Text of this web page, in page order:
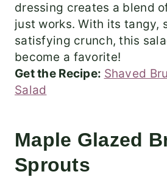
dressing creates a blend
just works. With its tangy,
satisfying crunch, this
become a favorite!
Get the Recipe: Shaved
Salad
Maple Glazed
Sprouts